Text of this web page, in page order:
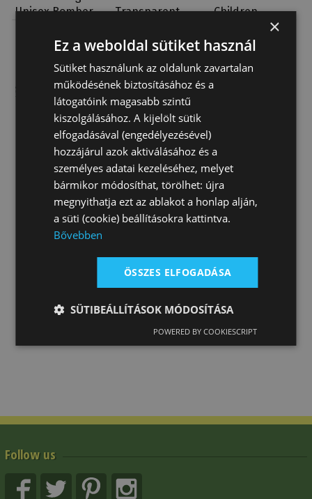
Unisex Bomber
Transparent
41 190 Ft
Children
Bomber
28 320 Ft
Follow us
×
Ez a weboldal sütiket használ
Sütiket használunk az oldalunk zavartalan
működésének biztosításához és a
látogatóink magasabb szintű
kiszolgálásához. A kijelölt sütik
elfogadásával (engedélyezésével)
hozzájárul azok aktiválásához és a
személyes adatai kezeléséhez, melyet
bármikor módosíthat, törölhet: újra
megnyithatja ezt az ablakot a honlap alján,
a süti (cookie) beállításokra kattintva.
Bővebben
ÖSSZES ELFOGADÁSA
SÜTIBEÁLLÍTÁSOK MÓDOSÍTÁSA
POWERED BY COOKIESCRIPT